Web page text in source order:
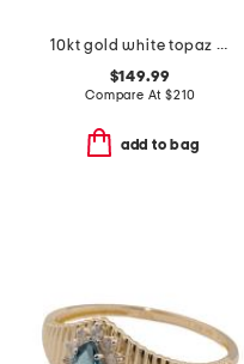
10kt gold white topaz band ring
$149.99
Compare At$210
add to bag